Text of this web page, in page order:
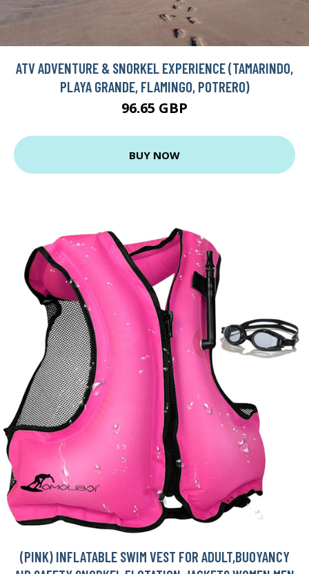
ATV ADVENTURE & SNORKEL EXPERIENCE (TAMARINDO,
PLAYA GRANDE, FLAMINGO, POTRERO)
96.65 GBP
BUY NOW
(PINK) INFLATABLE SWIM VEST FOR ADULT,BUOYANCY